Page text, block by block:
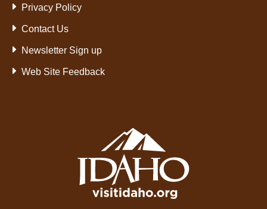
Privacy Policy
Contact Us
Newsletter Sign up
Web Site Feedback